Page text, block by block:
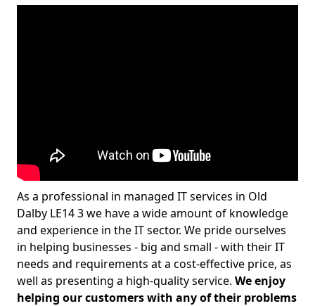
As a professional in managed IT services in Old
Dalby LE14 3 we have a wide amount of knowledge
and experience in the IT sector. We pride ourselves
in helping businesses - big and small - with their IT
needs and requirements at a cost-effective price, as
well as presenting a high-quality service. We enjoy
helping our customers with any of their problems